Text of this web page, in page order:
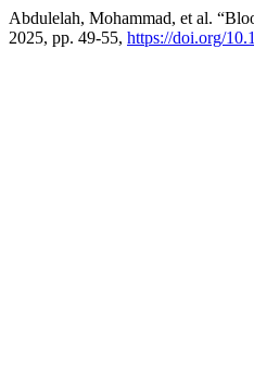
Abdulelah, Mohammad, et al.
2025, pp. 49-55, https://doi.org/